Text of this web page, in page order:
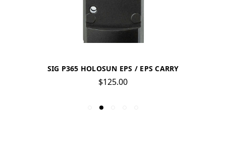
SIG P365 HOLOSUN EPS / EPS CARRY
$125.00